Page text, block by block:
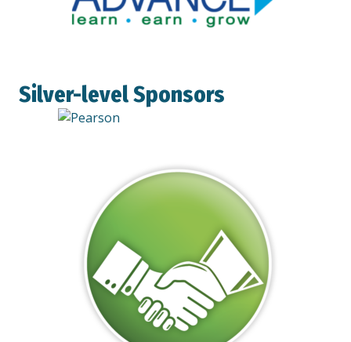
Silver-level Sponsors